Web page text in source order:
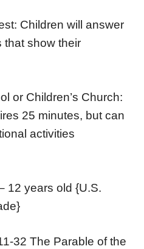
Children will answer
that show their
or Children’s Church:
25 minutes, but can
activities
12 years old {U.S.
32 The Parable of the